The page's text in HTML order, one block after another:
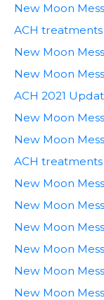
New Moon
ACH
New Moon
New Moon
ACH 2021
New Moon
New Moon
ACH
New Moon
New Moon
New Moon
New Moon
New Moon
New Moon